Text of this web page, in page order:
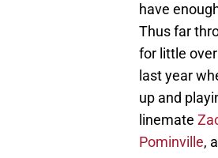
have
Thus far
for little
last year
up and
linemate
Pominville,